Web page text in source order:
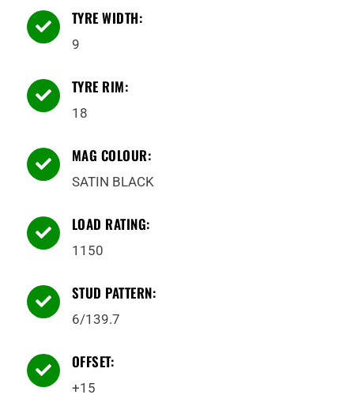
 TYRE WIDTH:
9
 TYRE RIM:
18
 MAG COLOUR:
SATIN BLACK
 LOAD RATING:
1150
 STUD PATTERN:
6/139.7
 OFFSET:
+15